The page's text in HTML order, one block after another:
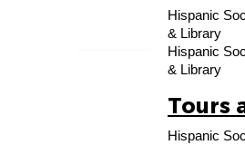
Hispanic
& Library
Hispanic
& Library
Tours
Hispanic